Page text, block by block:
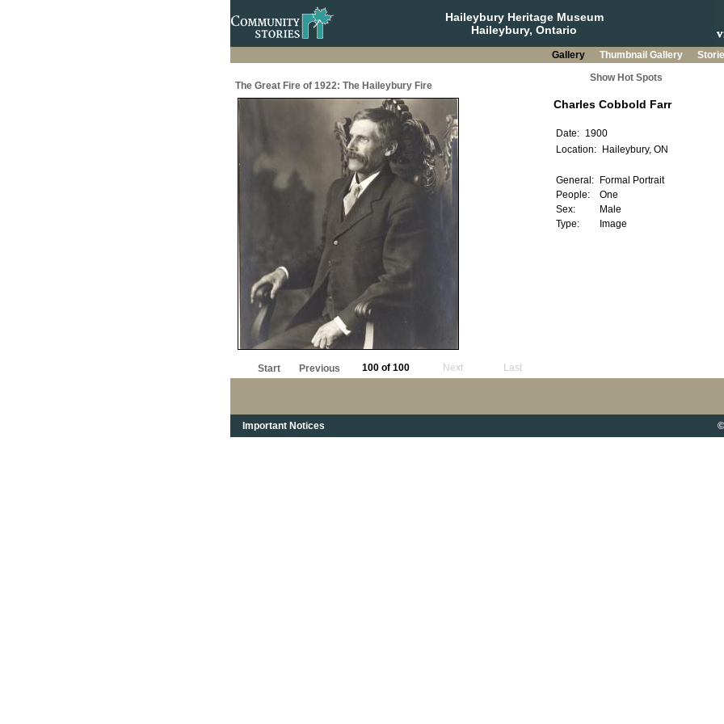
Haileybury Heritage Museum
Haileybury, Ontario
Gallery Thumbnail Gallery
The Great Fire of 1922: The Haileybury Fire
Show Hot Spots
Start Previous 100 of 100 Next Last
Important Notices